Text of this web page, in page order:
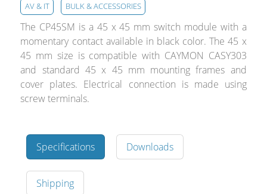
AV & IT BULK & ACCESSORIES
The CP45SM is a 45 x 45 mm switch module with a
momentary contact available in black color. The 45 x
45 mm size is compatible with CAYMON CASY303
and standard 45 x 45 mm mounting frames and
cover plates. Electrical connection is made using
screw terminals.
Specifications Downloads
Shipping
By Series